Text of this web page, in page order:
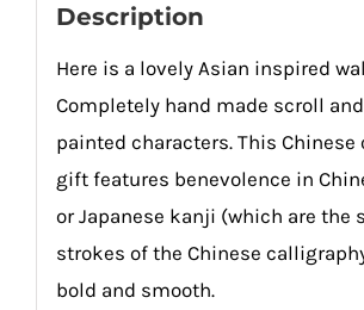
Description
Here is a lovely Asian inspired
Completely hand made scroll
painted characters. This Chinese
gift features benevolence in
or Japanese kanji (which are the
strokes of the Chinese
bold and smooth.